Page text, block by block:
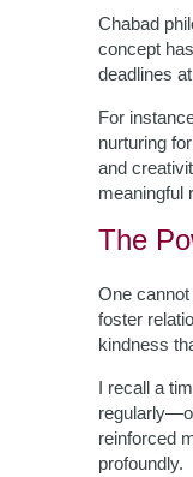
Chabad
concept
deadlines
For
nurturing
and
meaningful
The
One
foster
kindness
I recall a
reinforced
profoundly.